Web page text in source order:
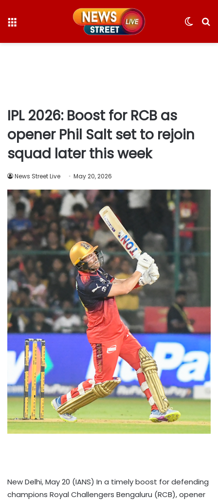
Switch
IPL 2026: Boost for RCB as
opener Phil Salt set to rejoin
squad later this week
News Street Live May 20, 2026
New Delhi, May 20 (IANS) In a timely boost for defending
champions Royal Challengers Bengaluru (RCB), opener